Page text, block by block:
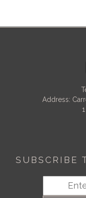
Address:
SUBSCRIBE